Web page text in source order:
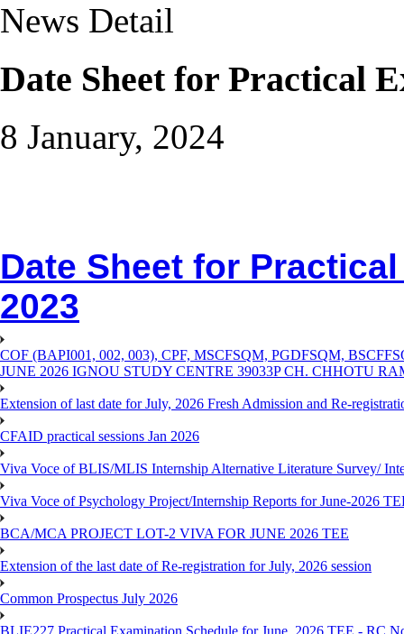
News Detail
Date Sheet for Practical
8 January, 2024
Date Sheet for
2023
COF (BAPI001, 002, 003), CPF, MSCFSQM, PGDFSQM,
JUNE 2026 IGNOU STUDY CENTRE 39033P CH. CHHOTU
Extension of last date for July, 2026 Fresh Admission and Re-
CFAID practical sessions Jan 2026
Viva Voce of BLIS/MLIS Internship Alternative Literature Survey/
Viva Voce of Psychology Project/Internship Reports for June-2026
BCA/MCA PROJECT LOT-2 VIVA FOR JUNE 2026 TEE
Extension of the last date of Re-registration for July, 2026 session
Common Prospectus July 2026